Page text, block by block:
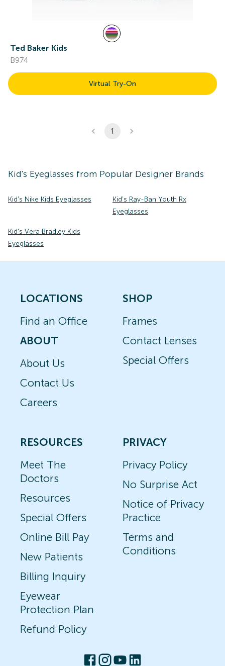
Ted Baker Kids
B974
Virtual Try-On
1
Kid's Eyeglasses from Popular Designer Brands
Kid's Nike Kids Eyeglasses
Kid's Ray-Ban Youth Rx
Eyeglasses
Kid's Vera Bradley Kids
Eyeglasses
LOCATIONS
Find an Office
ABOUT
About Us
Contact Us
Careers
SHOP
Frames
Contact Lenses
Special Offers
RESOURCES
Meet The
Doctors
Resources
Special Offers
Online Bill Pay
New Patients
Billing Inquiry
Eyewear
Protection Plan
Refund Policy
PRIVACY
Privacy Policy
No Surprise Act
Notice of Privacy
Practice
Terms and
Conditions